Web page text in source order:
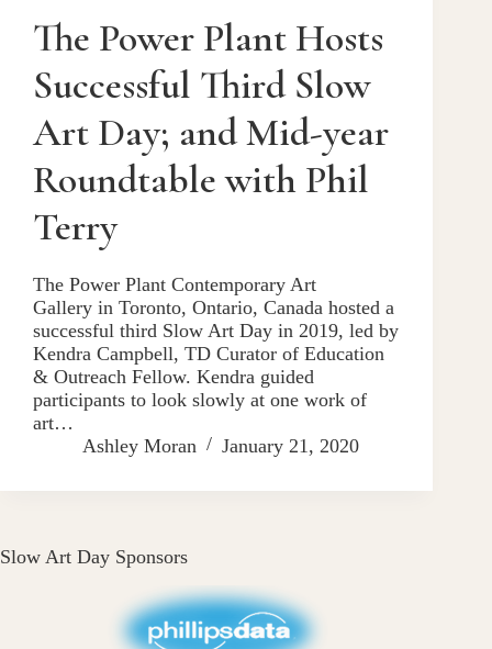
The Power Plant Hosts
Successful Third Slow
Art Day; and Mid-year
Roundtable with Phil
Terry
The Power Plant Contemporary Art
Gallery in Toronto, Ontario, Canada hosted a
successful third Slow Art Day in 2019, led by
Kendra Campbell, TD Curator of Education
& Outreach Fellow. Kendra guided
participants to look slowly at one work of
art…
Ashley Moran
January 21, 2020
Slow Art Day Sponsors